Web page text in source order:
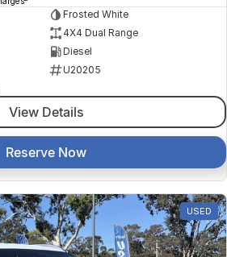
Frosted White
4X4 Dual Range
Diesel
U20205
View Details
Reserve Now
USED